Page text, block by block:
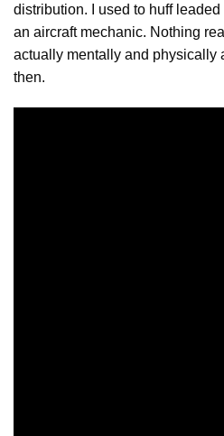
distribution. I used to huff
an aircraft mechanic. Nothing
actually mentally and physically
then.